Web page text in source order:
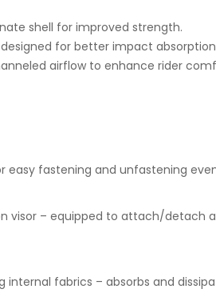
shell for improved strength.
designed for better impact
airflow to enhance rider
easy fastening and unfastening
visor – equipped to attach/detach
internal fabrics – absorbs and